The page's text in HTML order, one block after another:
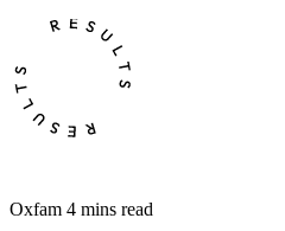
Oxfam 4 mins read